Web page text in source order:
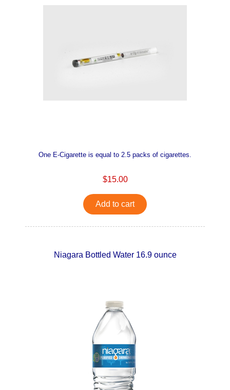
One E-Cigarette is equal to 2.5 packs of cigarettes.
$15.00
Add to cart
Niagara Bottled Water 16.9 ounce